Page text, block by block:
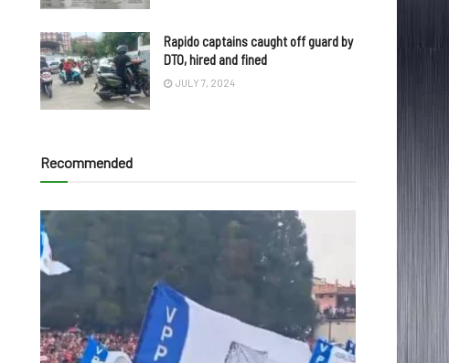
Rapido captains caught off guard by
DTO, hired and fined
JULY 7, 2024
Recommended